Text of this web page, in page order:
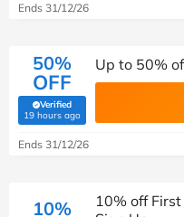
Ends 31/12/26
50%
OFF
Verified
19 hours ago(verified by Savoo deals team)
Up to 50%
Ends 31/12/26
10%
10% off